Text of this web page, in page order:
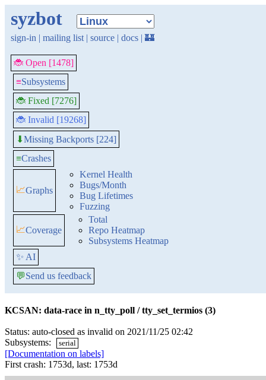
syzbot
sign-in | mailing list | source | docs | 🏰
🐞 Open [1478]
≡Subsystems
🐞 Fixed [7276]
🐞 Invalid [19268]
⬇Missing Backports [224]
≡Crashes
📈Graphs
Kernel Health
Bugs/Month
Bug Lifetimes
Fuzzing
📈Coverage
Total
Repo Heatmap
Subsystems Heatmap
✨ AI
💬Send us feedback
KCSAN: data-race in n_tty_poll / tty_set_termios (3)
Status: auto-closed as invalid on 2021/11/25 02:42
Subsystems:
serial
[Documentation on labels]
First crash: 1753d, last: 1753d